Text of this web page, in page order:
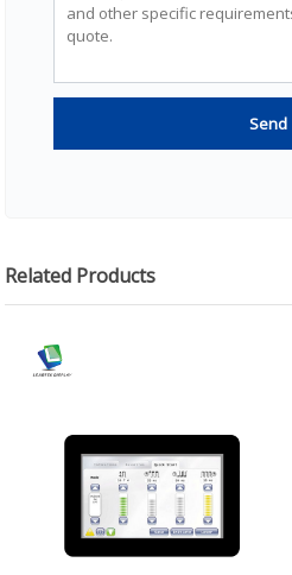
Related Products